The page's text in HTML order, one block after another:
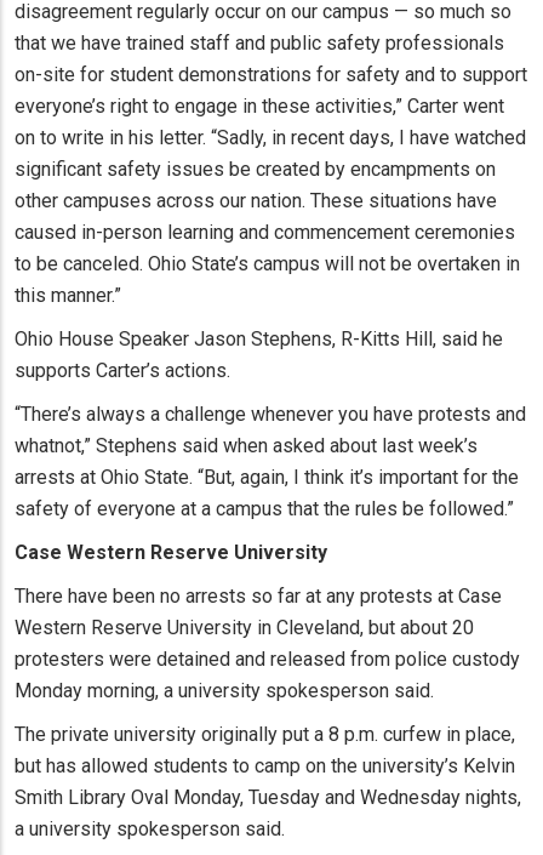
disagreement regularly occur on our campus — so much so
that we have trained staff and public safety professionals
on-site for student demonstrations for safety and to support
everyone’s right to engage in these activities,” Carter went
on to write in his letter. “Sadly, in recent days, I have watched
significant safety issues be created by encampments on
other campuses across our nation. These situations have
caused in-person learning and commencement ceremonies
to be canceled. Ohio State’s campus will not be overtaken in
this manner.”
Ohio House Speaker Jason Stephens, R-Kitts Hill, said he
supports Carter’s actions.
“There’s always a challenge whenever you have protests and
whatnot,” Stephens said when asked about last week’s
arrests at Ohio State. “But, again, I think it’s important for the
safety of everyone at a campus that the rules be followed.”
Case Western Reserve University
There have been no arrests so far at any protests at Case
Western Reserve University in Cleveland, but about 20
protesters were detained and released from police custody
Monday morning, a university spokesperson said.
The private university originally put a 8 p.m. curfew in place,
but has allowed students to camp on the university’s Kelvin
Smith Library Oval Monday, Tuesday and Wednesday nights,
a university spokesperson said.